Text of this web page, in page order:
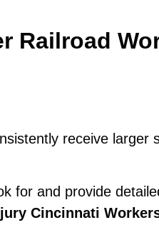
Railroad
receive larger
for and provide
Cincinnati